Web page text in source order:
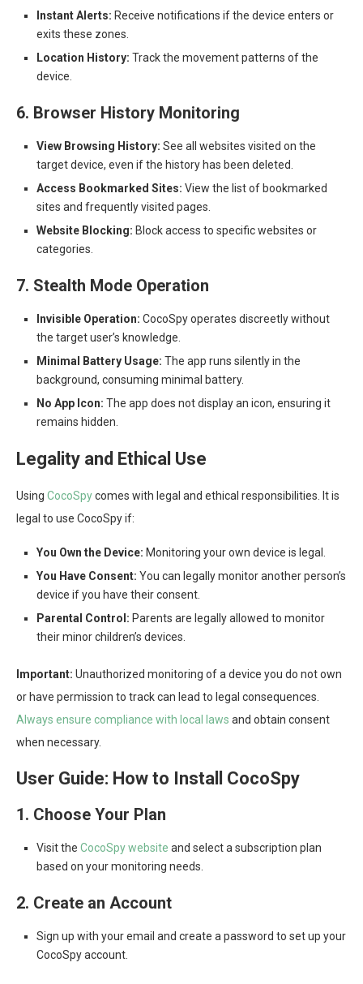
Instant Alerts: Receive notifications if the device enters or
exits these zones.
Location History: Track the movement patterns of the
device.
6. Browser History Monitoring
View Browsing History: See all websites visited on the
target device, even if the history has been deleted.
Access Bookmarked Sites: View the list of bookmarked
sites and frequently visited pages.
Website Blocking: Block access to specific websites or
categories.
7. Stealth Mode Operation
Invisible Operation: CocoSpy operates discreetly without
the target user’s knowledge.
Minimal Battery Usage: The app runs silently in the
background, consuming minimal battery.
No App Icon: The app does not display an icon, ensuring it
remains hidden.
Legality and Ethical Use
Using CocoSpycomes with legal and ethical responsibilities. It is
legal to use CocoSpy if:
You Own the Device: Monitoring your own device is legal.
You Have Consent: You can legally monitor another person’s
device if you have their consent.
Parental Control: Parents are legally allowed to monitor
their minor children’s devices.
Important: Unauthorized monitoring of a device you do not own
or have permission to track can lead to legal consequences.
Always ensure compliance with local laws and obtain consent
when necessary.
User Guide: How to Install CocoSpy
1. Choose Your Plan
Visit the CocoSpy website and select a subscription plan
based on your monitoring needs.
2. Create an Account
Sign up with your email and create a password to set up your
CocoSpy account.